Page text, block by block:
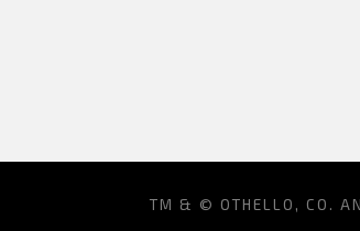
TM & © OTHELLO, CO.